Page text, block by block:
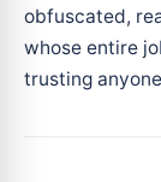
obfuscated,
whose entire
trusting